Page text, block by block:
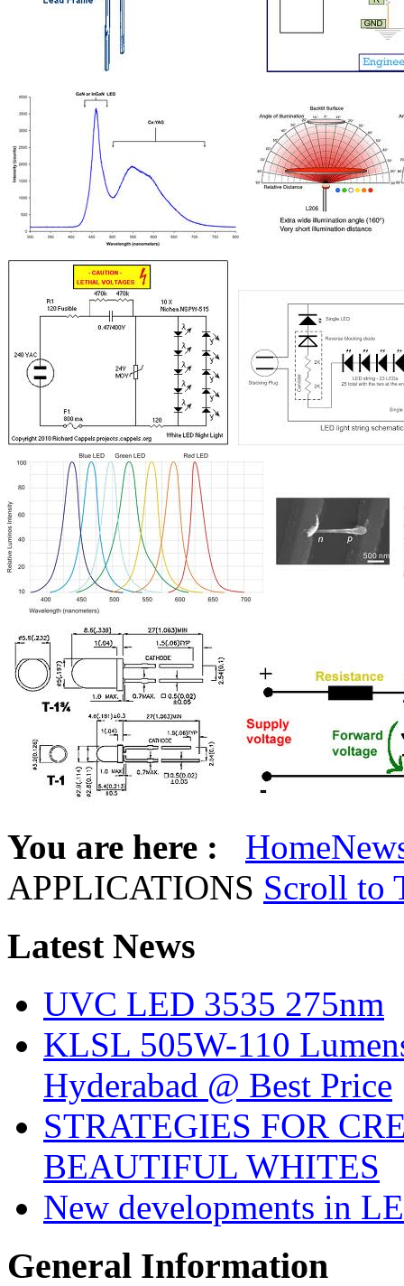
You are here : Home
APPLICATIONS Scroll to
LatestNews
UVC LED 3535 275nm
KLSL 505W-110
Hyderabad @ Best Price
STRATEGIES FOR
BEAUTIFUL WHITES
New developments in
General Information